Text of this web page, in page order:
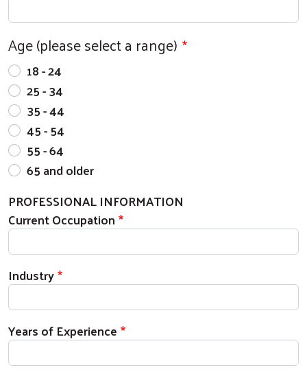
Age (please select a range)
18 - 24
25 - 34
35 - 44
45 - 54
55 - 64
65 and older
PROFESSIONAL INFORMATION
Current Occupation
Industry
Years of Experience